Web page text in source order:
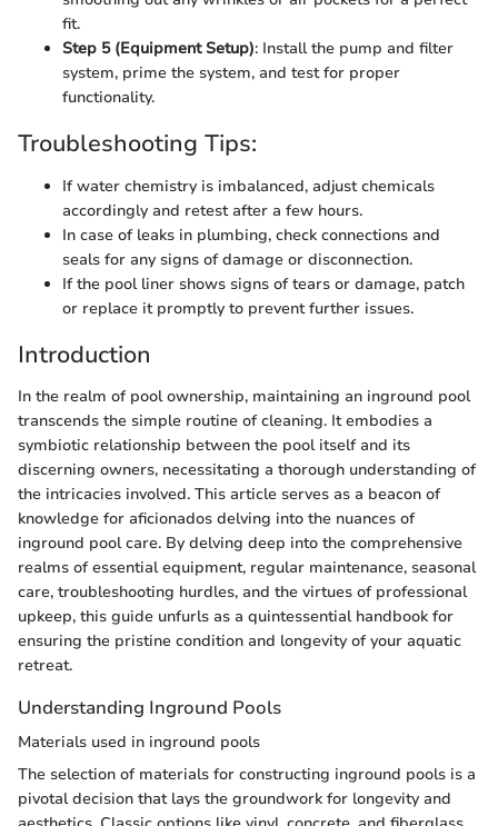
fit.
Step 5 (Equipment Setup): Install the pump and filter
system, prime the system, and test for proper
functionality.
Troubleshooting Tips:
If water chemistry is imbalanced, adjust chemicals
accordingly and retest after a few hours.
In case of leaks in plumbing, check connections and
seals for any signs of damage or disconnection.
If the pool liner shows signs of tears or damage, patch
or replace it promptly to prevent further issues.
Introduction
In the realm of pool ownership, maintaining an inground pool
transcends the simple routine of cleaning. It embodies a
symbiotic relationship between the pool itself and its
discerning owners, necessitating a thorough understanding of
the intricacies involved. This article serves as a beacon of
knowledge for aficionados delving into the nuances of
inground pool care. By delving deep into the comprehensive
realms of essential equipment, regular maintenance, seasonal
care, troubleshooting hurdles, and the virtues of professional
upkeep, this guide unfurls as a quintessential handbook for
ensuring the pristine condition and longevity of your aquatic
retreat.
Understanding Inground Pools
Materials used in inground pools
The selection of materials for constructing inground pools is a
pivotal decision that lays the groundwork for longevity and